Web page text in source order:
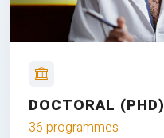
DOCTORAL (PHD)
36 programmes